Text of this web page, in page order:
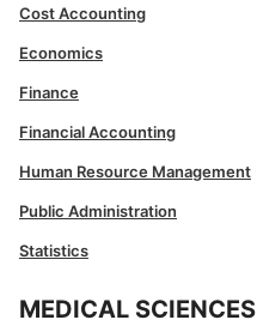
Cost Accounting
Economics
Finance
Financial Accounting
Human Resource Management
Public Administration
Statistics
MEDICAL SCIENCES